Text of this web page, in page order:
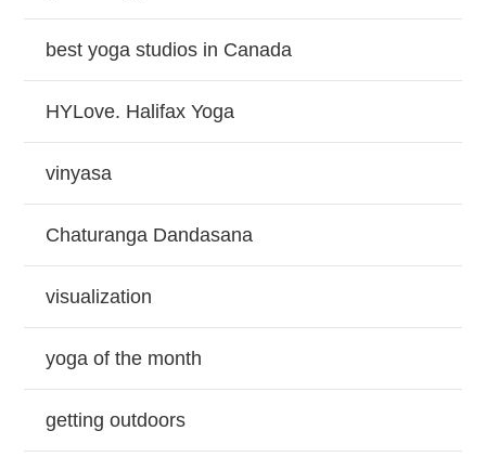
best yoga studios in Canada
HYLove. Halifax Yoga
vinyasa
Chaturanga Dandasana
visualization
yoga of the month
getting outdoors